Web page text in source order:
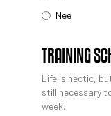
Nee
TRAINING
Life is hectic,
still necessary
week.